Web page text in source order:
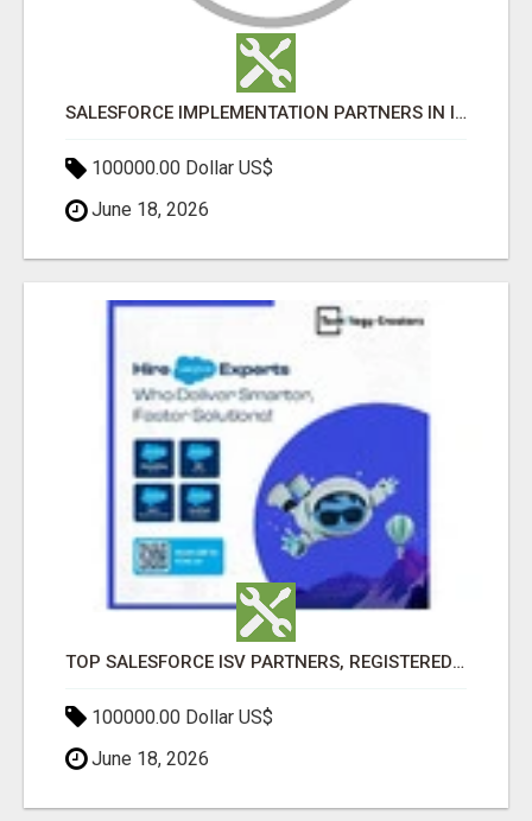
SALESFORCE IMPLEMENTATION PARTNERS IN INDIA, SALESFORCE IMPLEMENTATION SERVICES
100000.00 Dollar US$
June 18, 2026
TOP SALESFORCE ISV PARTNERS, REGISTERED SALESFORCE PARTNER INDIA
100000.00 Dollar US$
June 18, 2026